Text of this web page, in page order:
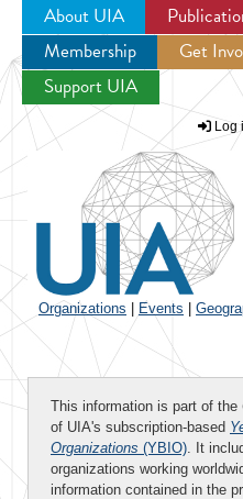
Jump to
About UIA
Membership
Get
Support UIA
Log
Organizations Events
This information is part of the
of UIA's subscription-based
Organizations (YBIO). It
organizations working
information contained in the